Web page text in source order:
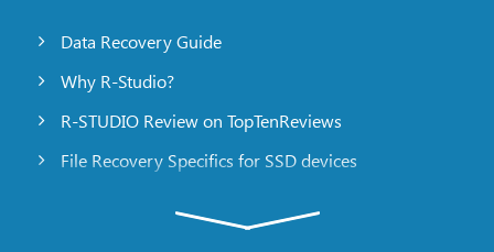
Data Recovery Guide
Why R-Studio?
R-STUDIO Review on TopTenReviews
File Recovery Specifics for SSD devices